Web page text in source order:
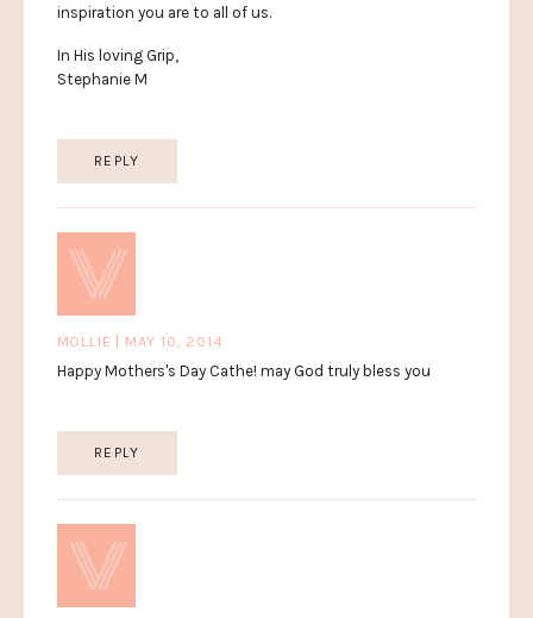
inspiration you are to all of us.
In His loving Grip,
Stephanie M
REPLY
MOLLIE | MAY 10, 2014
Happy Mothers's Day Cathe! may God truly bless you
REPLY